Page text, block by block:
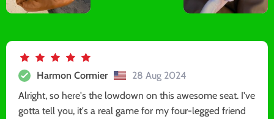
Harmon Cormier
28 Aug 2024
Alright, so here's the lowdown on this awesome seat. I've
gotta tell you, it's a real game for my four-legged friend